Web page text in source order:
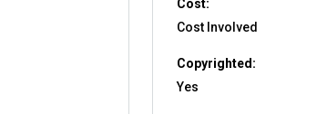
Cost:
Cost Involved
Copyrighted:
Yes